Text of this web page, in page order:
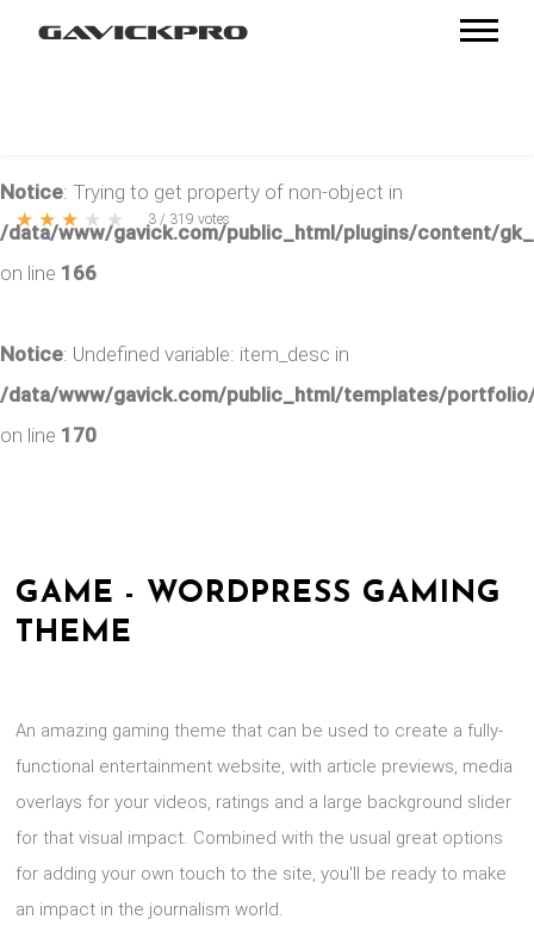
Notice: Trying to get property of non-object in
/data/www/gavick.com/public_html/plugins/content/
on line 166
Notice: Undefined variable: item_desc in
/data/www/gavick.com/public_html/templates/
on line 170
GAME - WORDPRESS GAMING
THEME
An amazing gaming theme that can be used to create a fully-
functional entertainment website, with article previews, media
overlays for your videos, ratings and a large background slider
for that visual impact. Combined with the usual great options
for adding your own touch to the site, you'll be ready to make
an impact in the journalism world.
★ ★ ★ ★ ★ 3 / 319 votes